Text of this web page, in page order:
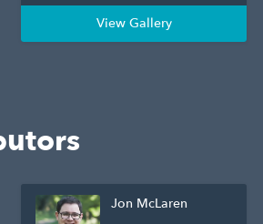
View Gallery
Jon McLaren